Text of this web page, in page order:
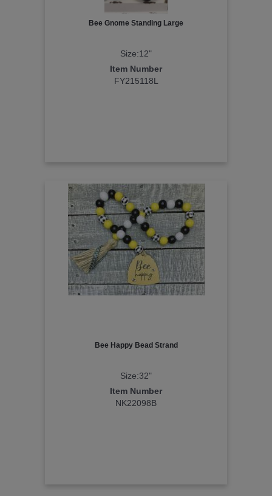
Bee Gnome Standing Large
Size:12"
Item Number
FY215118L
Bee Happy Bead Strand
Size:32"
Item Number
NK22098B